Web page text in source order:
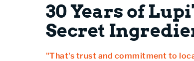
30 Years of
Secret
"That's trust and commitment to